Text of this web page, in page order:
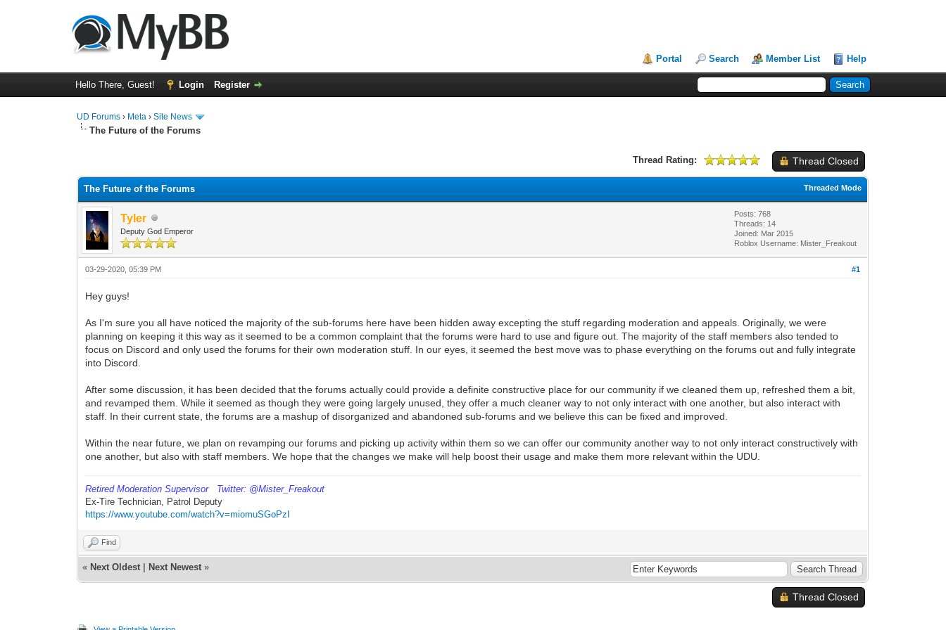
Portal Search Member List Help
Hello There, Guest! Login Register
UD Forums › Meta ›Site News
The Future of the Forums
Thread Closed
Thread Rating:
Threaded Mode
The Future of the Forums
Tyler
Deputy God Emperor
Posts: 768
Threads: 14
Joined: Mar 2015
Roblox Username: Mister_Freakout
#1
03-29-2020, 05:39 PM
Hey guys!
As I'm sure you all have noticed the majority of the sub-forums here have been hidden away excepting the stuff regarding moderation and appeals. Originally, we were
planning on keeping it this way as it seemed to be a common complaint that the forums were hard to use and figure out. The majority of the staff members also tended to
focus on Discord and only used the forums for their own moderation stuff. In our eyes, it seemed the best move was to phase everything on the forums out and fully integrate
into Discord.
After some discussion, it has been decided that the forums actually could provide a definite constructive place for our community if we cleaned them up, refreshed them a bit,
and revamped them. While it seemed as though they were going largely unused, they offer a much cleaner way to not only interact with one another, but also interact with
staff. In their current state, the forums are a mashup of disorganized and abandoned sub-forums and we believe this can be fixed and improved.
Within the near future, we plan on revamping our forums and picking up activity within them so we can offer our community another way to not only interact constructively with
one another, but also with staff members. We hope that the changes we make will help boost their usage and make them more relevant within the UDU.
RetiredModeration Supervisor Twitter: @Mister_Freakout
Ex-Tire Technician, Patrol Deputy
https://www.youtube.com/watch?v=miomuSGoPzI
Find
« Next Oldest Next Newest »
Thread Closed